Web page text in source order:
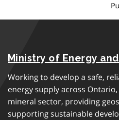
Ministry of Energy
Working to develop a safe,
energy supply across
mineral sector, providing
supporting sustainable